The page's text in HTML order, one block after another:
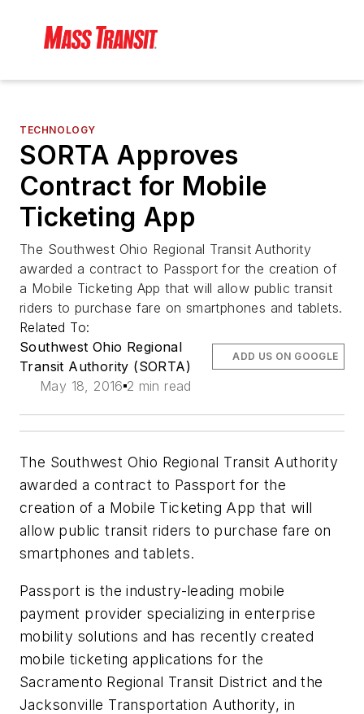
TECHNOLOGY
SORTA Approves
Contract for Mobile
Ticketing App
The Southwest Ohio Regional Transit Authority
awarded a contract to Passport for the creation of
a Mobile Ticketing App that will allow public transit
riders to purchase fare on smartphones and tablets.
Related To:
Southwest Ohio Regional
Transit Authority (SORTA)
May 18, 2016 2 min read
ADD US ON GOOGLE
The Southwest Ohio Regional Transit Authority
awarded a contract to Passport for the
creation of a Mobile Ticketing App that will
allow public transit riders to purchase fare on
smartphones and tablets.
Passport is the industry-leading mobile
payment provider specializing in enterprise
mobility solutions and has recently created
mobile ticketing applications for the
Sacramento Regional Transit District and the
Jacksonville Transportation Authority, in